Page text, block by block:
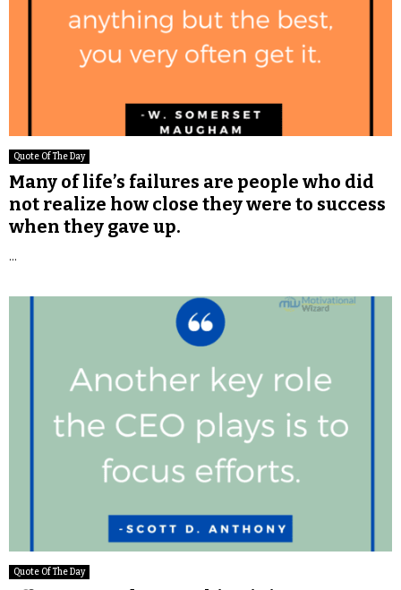
Quote Of The Day
Many of life’s failures are people who did
not realize how close they were to success
when they gave up.
...
Quote Of The Day